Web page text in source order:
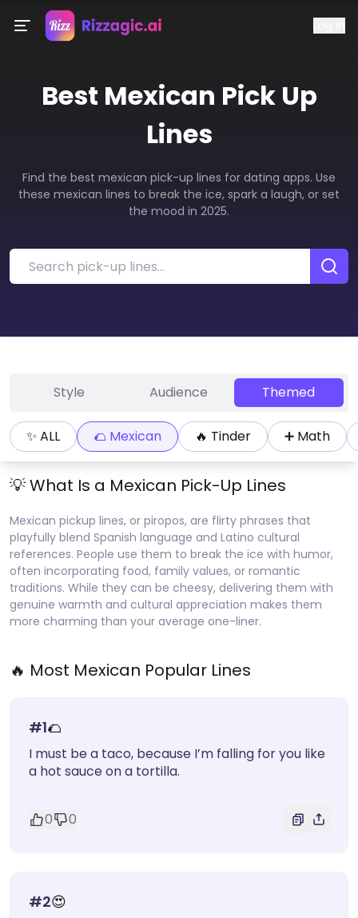
Best Mexican Pick Up
Lines
Find the best mexican pick-up lines for dating apps. Use
these mexican lines to break the ice, spark a laugh, or set
the mood in 2025.
Style Audience Themed
✨ ALL 🌮 Mexican 🔥 Tinder ➕ Math
💡 What Is a Mexican Pick-Up Lines
Mexican pickup lines, or piropos, are flirty phrases that
playfully blend Spanish language and Latino cultural
references. People use them to break the ice with humor,
often incorporating food, family values, or romantic
traditions. While they can be cheesy, delivering them with
genuine warmth and cultural appreciation makes them
more charming than your average one-liner.
🔥 Most Mexican Popular Lines
#1🌮
I must be a taco, because I’m falling for you like
a hot sauce on a tortilla.
0 0
#2😍